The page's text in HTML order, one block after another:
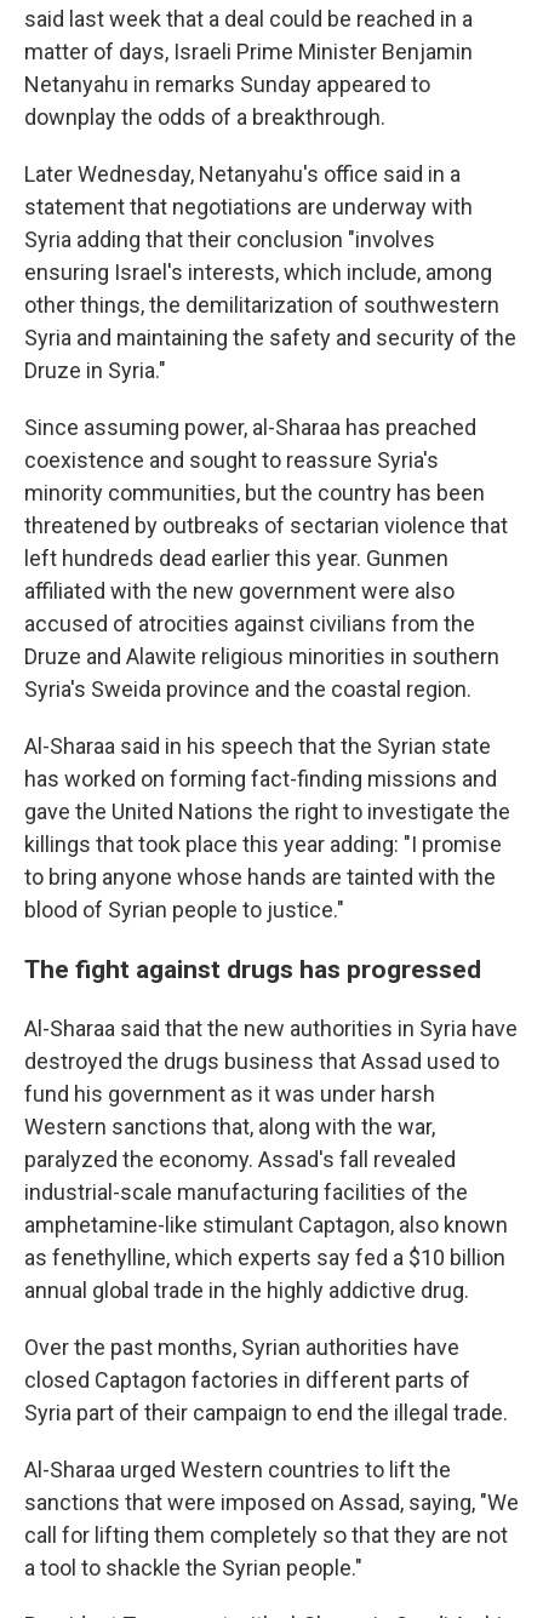
said last week that a deal could be reached in a
matter of days, Israeli Prime Minister Benjamin
Netanyahu in remarks Sunday appeared to
downplay the odds of a breakthrough.
Later Wednesday, Netanyahu's office said in a
statement that negotiations are underway with
Syria adding that their conclusion "involves
ensuring Israel's interests, which include, among
other things, the demilitarization of southwestern
Syria and maintaining the safety and security of the
Druze in Syria."
Since assuming power, al-Sharaa has preached
coexistence and sought to reassure Syria's
minority communities, but the country has been
threatened by outbreaks of sectarian violence that
left hundreds dead earlier this year. Gunmen
affiliated with the new government were also
accused of atrocities against civilians from the
Druze and Alawite religious minorities in southern
Syria's Sweida province and the coastal region.
Al-Sharaa said in his speech that the Syrian state
has worked on forming fact-finding missions and
gave the United Nations the right to investigate the
killings that took place this year adding: "I promise
to bring anyone whose hands are tainted with the
blood of Syrian people to justice."
The fight against drugs has progressed
Al-Sharaa said that the new authorities in Syria have
destroyed the drugs business that Assad used to
fund his government as it was under harsh
Western sanctions that, along with the war,
paralyzed the economy. Assad's fall revealed
industrial-scale manufacturing facilities of the
amphetamine-like stimulant Captagon, also known
as fenethylline, which experts say fed a $10 billion
annual global trade in the highly addictive drug.
Over the past months, Syrian authorities have
closed Captagon factories in different parts of
Syria part of their campaign to end the illegal trade.
Al-Sharaa urged Western countries to lift the
sanctions that were imposed on Assad, saying, "We
call for lifting them completely so that they are not
a tool to shackle the Syrian people."